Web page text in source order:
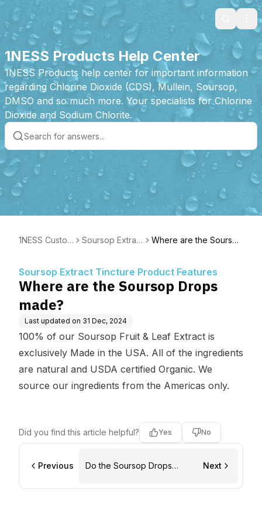
Search
1NESS Products Help Center
1NESS Products help center for important information
regarding Chlorine Dioxide (CDS), Mullein, Soursop,
DMSO and so much more. Your specialists for Chlorine
Dioxide and Sodium Chlorite.
1NESS Custom
Soursop Extrac
Where are the Soursop
Soursop Extract Tincture Product Features
Where are the Soursop Drops
made?
Last updated on 31 Dec, 2024
100% of our Soursop Fruit & Leaf Extract is
exclusively Made in the USA. All of the ingredients
are natural and USDA certified Organic. We
source our ingredients from the Americas only.
Did you find this article helpful? Yes No
Previous
Do the Soursop Drops
Next